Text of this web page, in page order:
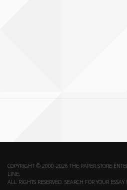
COPYRIGHT © 2000-2026 THE PAPER STORE
LINE.
ALL RIGHTS RESERVED. SEARCH FOR YOUR ESSAY